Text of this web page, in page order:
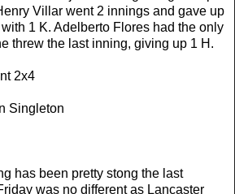
Villar went 2 innings and gave up
1 K. Adelberto Flores had the only
threw the last inning, giving up 1 H.
2x4
Singleton
has been pretty stong the last
was no different as Lancaster